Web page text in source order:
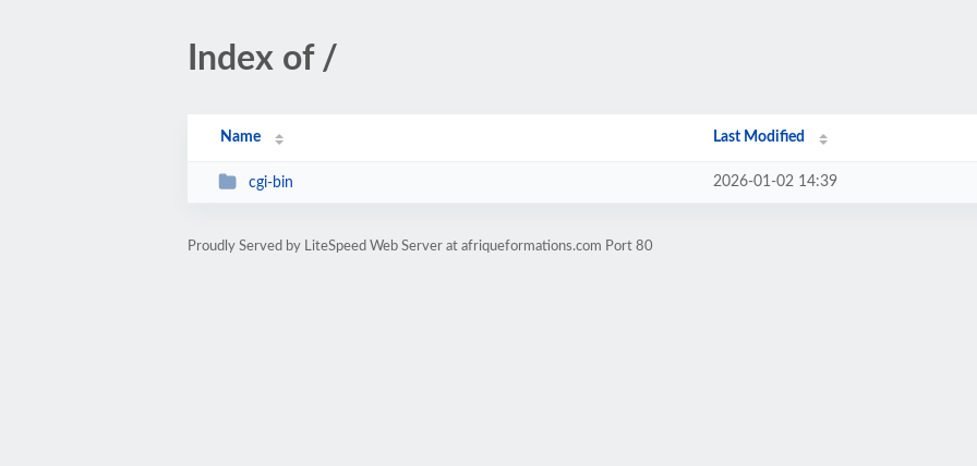
Index of /
Name Last Modified
cgi-bin 2026-01-02 14:39
Proudly Served by LiteSpeed Web Server at afriqueformations.com Port 80